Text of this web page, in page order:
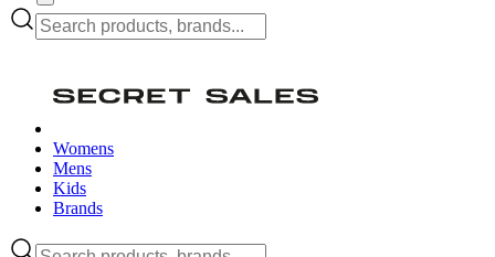
Womens
Mens
Kids
Brands